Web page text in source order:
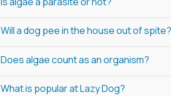
Will a dog pee in the house out of spite?
Does algae count as an organism?
What is popular at Lazy Dog?